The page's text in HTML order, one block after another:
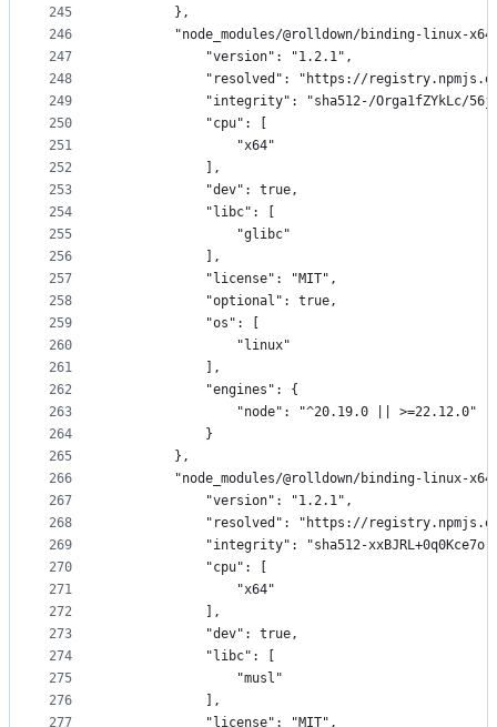
245
246
247
248
249
250
251
252
253
254
255
256
257
258
259
260
261
262
263
264
265
266
267
268
269
270
271
272
273
274
275
276
277
        },
"node_modules/@rolldown/binding-linux-
            "version": "1.2.1",
"resolved": "https://
"integrity": "sha512-/Orga1fZYkLc/
            "cpu": [
                "x64"
            ],
            "dev": true,
            "libc": [
                "glibc"
            ],
            "license": "MIT",
            "optional": true,
            "os": [
                "linux"
            ],
            "engines": {
                "node": "^20.19.0 || >=22.12.0"
            }
        },
"node_modules/@rolldown/binding-linux-
            "version": "1.2.1",
"resolved": "https://
"integrity": "sha512-
            "cpu": [
                "x64"
            ],
            "dev": true,
            "libc": [
                "musl"
            ],
            "license": "MIT",